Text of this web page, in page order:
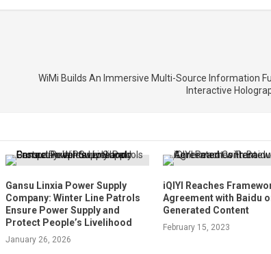
WiMi Builds An Immersive Multi-Source Information
Interactive
Gansu Linxia Power Supply
Company: Winter Line Patrols
Ensure Power Supply and
Protect People’s Livelihood
January 26, 2026
iQIYI Reaches
Agreement with Baidu
Generated Content
February 15, 2023